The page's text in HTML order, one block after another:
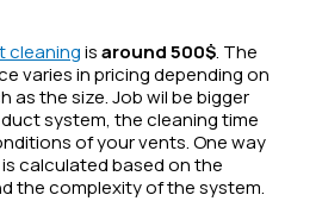
cleaningisaround 500$. The
varies in pricing depending on
as the size. Job wil be bigger
system, the cleaning time
of your vents. One way
calculated based on the
the complexity of the system.